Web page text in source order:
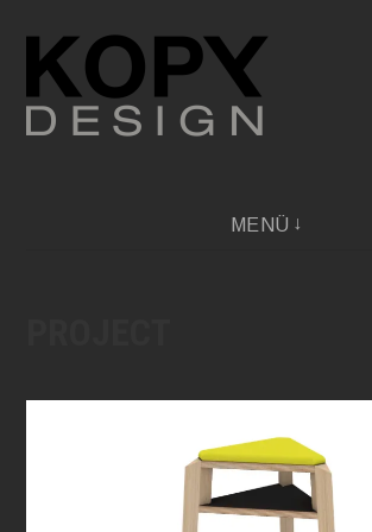
Direkt
zum
Inhalt
Independent Design Professional Network
MENÜ